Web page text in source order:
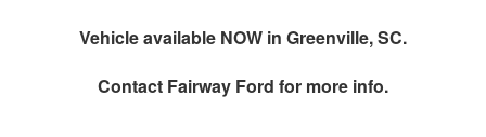
Vehicle available NOW in Greenville, SC.
Contact Fairway Ford for more info.